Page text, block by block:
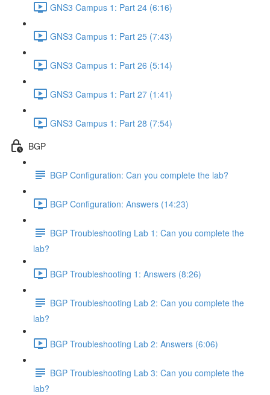
GNS3 Campus 1: Part 24 (6:16)
GNS3 Campus 1: Part 25 (7:43)
GNS3 Campus 1: Part 26 (5:14)
GNS3 Campus 1: Part 27 (1:41)
GNS3 Campus 1: Part 28 (7:54)
BGP
BGP Configuration: Can you complete the lab?
BGP Configuration: Answers (14:23)
BGP Troubleshooting Lab 1: Can you complete the
lab?
BGP Troubleshooting 1: Answers (8:26)
BGP Troubleshooting Lab 2: Can you complete the
lab?
BGP Troubleshooting Lab 2: Answers (6:06)
BGP Troubleshooting Lab 3: Can you complete the
lab?